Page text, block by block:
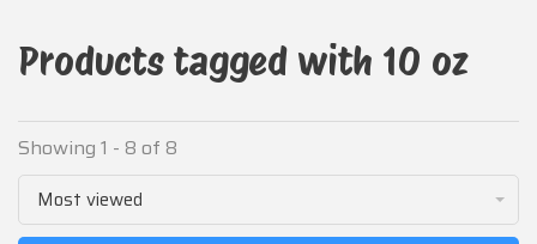
Products tagged with 10 oz
Showing 1 - 8 of 8
Most viewed